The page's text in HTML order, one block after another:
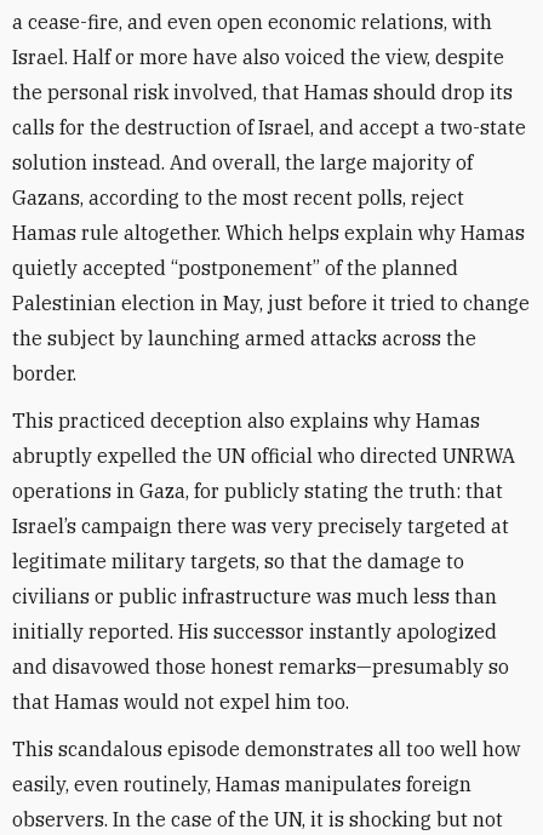
a cease-fire, and even open economic relations, with
Israel. Half or more have also voiced the view, despite
the personal risk involved, that Hamas should drop its
calls for the destruction of Israel, and accept a two-state
solution instead. And overall, the large majority of
Gazans, according to the most recent polls, reject
Hamas rule altogether. Which helps explain why Hamas
quietly accepted “postponement” of the planned
Palestinian election in May, just before it tried to change
the subject by launching armed attacks across the
border.
This practiced deception also explains why Hamas
abruptly expelled the UN official who directed UNRWA
operations in Gaza, for publicly stating the truth: that
Israel’s campaign there was very precisely targeted at
legitimate military targets, so that the damage to
civilians or public infrastructure was much less than
initially reported. His successor instantly apologized
and disavowed those honest remarks—presumably so
that Hamas would not expel him too.
This scandalous episode demonstrates all too well how
easily, even routinely, Hamas manipulates foreign
observers. In the case of the UN, it is shocking but not